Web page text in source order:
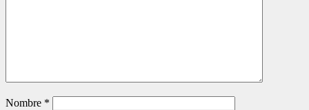
Nombre *